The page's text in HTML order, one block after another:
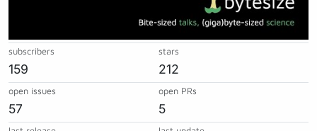
subscribers
159
stars
212
open issues
57
open PRs
5